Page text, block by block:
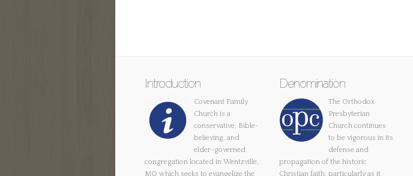
Introduction
Covenant Family
Church is a
conservative, Bible-
believing, and
elder-governed
congregation located in Wentzville,
MO which seeks to evangelize the
Denomination
The Orthodox
Presbyterian
Church continues
to be vigorous in its
defense and
propagation of the historic
Christian faith, particularly as it